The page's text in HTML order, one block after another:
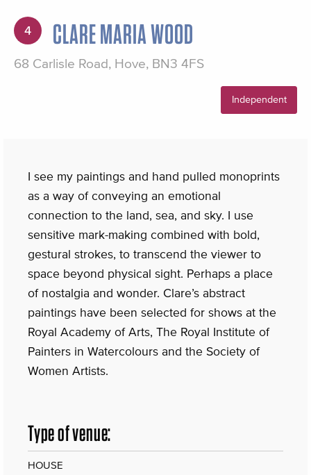
4 CLARE MARIA WOOD
68 Carlisle Road, Hove, BN3 4FS
Independent
I see my paintings and hand pulled monoprints
as a way of conveying an emotional
connection to the land, sea, and sky. I use
sensitive mark-making combined with bold,
gestural strokes, to transcend the viewer to
space beyond physical sight. Perhaps a place
of nostalgia and wonder. Clare’s abstract
paintings have been selected for shows at the
Royal Academy of Arts, The Royal Institute of
Painters in Watercolours and the Society of
Women Artists.
Type of venue:
HOUSE